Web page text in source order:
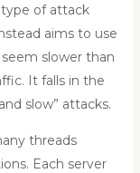
of attack
aims to use
slower than
It falls in the
slow” attacks.
threads
Each server